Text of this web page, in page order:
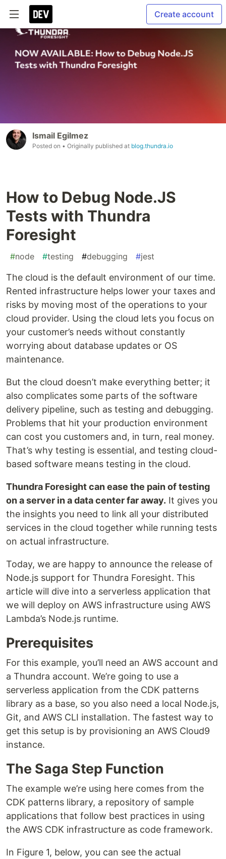
Create account
Ismail Egilmez
Posted on • Originally published at blog.thundra.io
How to Debug Node.JS
Tests with Thundra
Foresight
#node #testing #debugging #jest
The cloud is the default environment of our time.
Rented infrastructure helps lower your taxes and
risks by moving most of the operations to your
cloud provider. Using the cloud lets you focus on
your customer’s needs without constantly
worrying about database updates or OS
maintenance.
But the cloud doesn’t make everything better; it
also complicates some parts of the software
delivery pipeline, such as testing and debugging.
Problems that hit your production environment
can cost you customers and, in turn, real money.
That’s why testing is essential, and testing cloud-
based software means testing in the cloud.
Thundra Foresight can ease the pain of testing
on a server in a data center far away. It gives you
the insights you need to link all your distributed
services in the cloud together while running tests
on actual infrastructure.
Today, we are happy to announce the release of
Node.js support for Thundra Foresight. This
article will dive into a serverless application that
we will deploy on AWS infrastructure using AWS
Lambda’s Node.js runtime.
Prerequisites
For this example, you’ll need an AWS account and
a Thundra account. We’re going to use a
serverless application from the CDK patterns
library as a base, so you also need a local Node.js,
Git, and AWS CLI installation. The fastest way to
get this setup is by provisioning an AWS Cloud9
instance.
The Saga Step Function
The example we’re using here comes from the
CDK patterns library, a repository of sample
applications that follow best practices in using
the AWS CDK infrastructure as code framework.
In Figure 1, below, you can see the actual